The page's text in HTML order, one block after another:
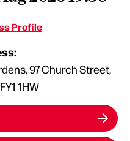
Profile
97 Church Street,
1HW